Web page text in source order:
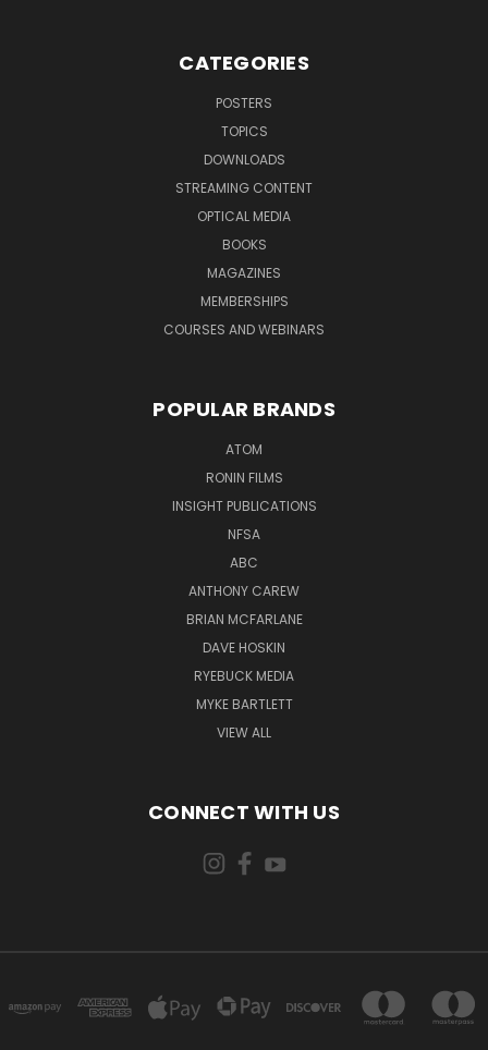
CATEGORIES
POSTERS
TOPICS
DOWNLOADS
STREAMING CONTENT
OPTICAL MEDIA
BOOKS
MAGAZINES
MEMBERSHIPS
COURSES AND WEBINARS
POPULAR BRANDS
ATOM
RONIN FILMS
INSIGHT PUBLICATIONS
NFSA
ABC
ANTHONY CAREW
BRIAN MCFARLANE
DAVE HOSKIN
RYEBUCK MEDIA
MYKE BARTLETT
VIEW ALL
CONNECT WITH US